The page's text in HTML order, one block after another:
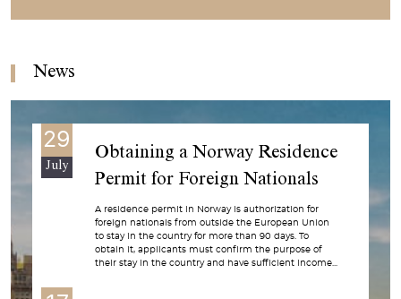
News
29
July
Obtaining a Norway Residence
Permit for Foreign Nationals
A residence permit in Norway is authorization for
foreign nationals from outside the European Union
to stay in the country for more than 90 days. To
obtain it, applicants must confirm the purpose of
their stay in the country and have sufficient income...